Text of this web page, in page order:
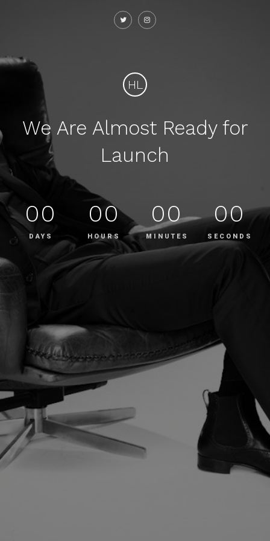
HL
We Are Almost Ready for
Launch
00
DAYS
00
HOURS
00
MINUTES
00
SECONDS